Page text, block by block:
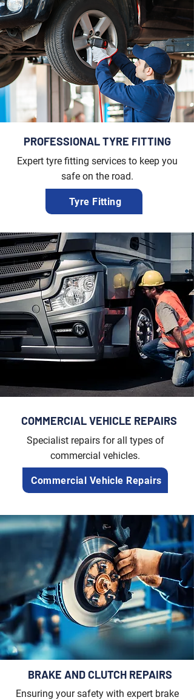
PROFESSIONAL TYRE FITTING
Expert tyre fitting services to keep you
safe on the road.
Tyre Fitting
COMMERCIAL VEHICLE REPAIRS
Specialist repairs for all types of
commercial vehicles.
Commercial Vehicle Repairs
BRAKE AND CLUTCH REPAIRS
Ensuring your safety with expert brake